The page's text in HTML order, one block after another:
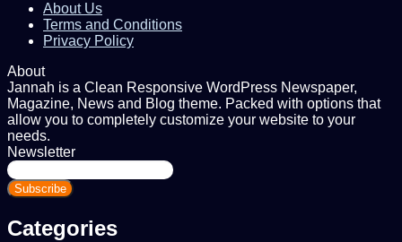
About Us
Terms and Conditions
Privacy Policy
About
Jannah is a Clean Responsive WordPress Newspaper,
Magazine, News and Blog theme. Packed with options that
allow you to completely customize your website to your
needs.
Newsletter
Enter
your
Email
Categories